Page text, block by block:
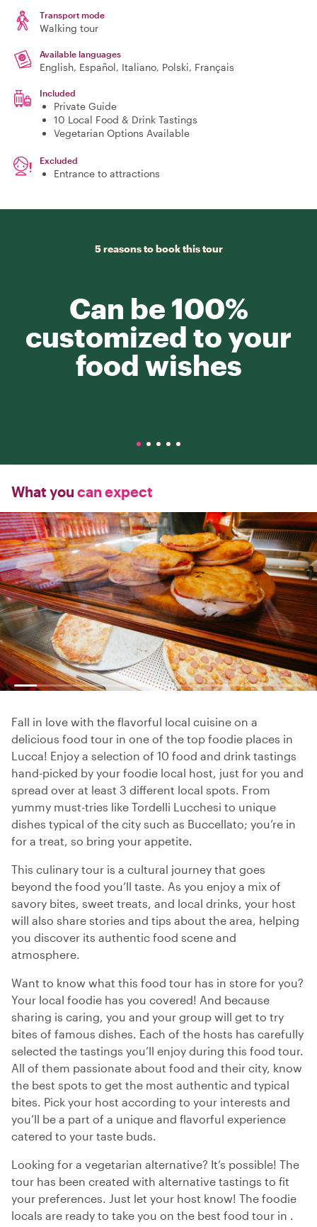
Transport mode
Walking tour
Available languages
English, Español, Italiano, Polski, Français
Included
Private Guide
10 Local Food & Drink Tastings
Vegetarian Options Available
Excluded
Entrance to attractions
5 reasons to book this tour
Can be 100%
customized to your
food wishes
What you can expect
Fall in love with the flavorful local cuisine on a
delicious food tour in one of the top foodie places in
Lucca! Enjoy a selection of 10 food and drink tastings
hand-picked by your foodie local host, just for you and
spread over at least 3 different local spots. From
yummy must-tries like Tordelli Lucchesi to unique
dishes typical of the city such as Buccellato; you’re in
for a treat, so bring your appetite.
This culinary tour is a cultural journey that goes
beyond the food you’ll taste. As you enjoy a mix of
savory bites, sweet treats, and local drinks, your host
will also share stories and tips about the area, helping
you discover its authentic food scene and
atmosphere.
Want to know what this food tour has in store for you?
Your local foodie has you covered! And because
sharing is caring, you and your group will get to try
bites of famous dishes. Each of the hosts has carefully
selected the tastings you’ll enjoy during this food tour.
All of them passionate about food and their city, know
the best spots to get the most authentic and typical
bites. Pick your host according to your interests and
you’ll be a part of a unique and flavorful experience
catered to your taste buds.
Looking for a vegetarian alternative? It’s possible! The
tour has been created with alternative tastings to fit
your preferences. Just let your host know! The foodie
locals are ready to take you on the best food tour in .